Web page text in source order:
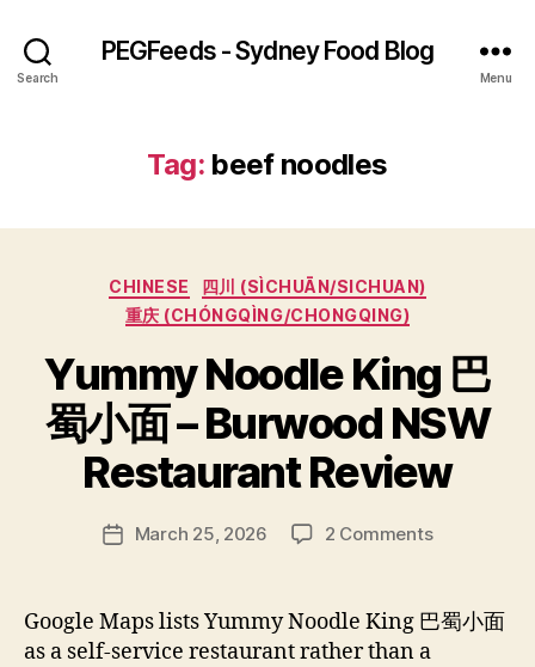
Search
PEGFeeds - Sydney Food Blog
Menu
Tag: beef noodles
Categories
CHINESE
四川 (SÌCHUĀN/SICHUAN)
重庆 (CHÓNGQÌNG/CHONGQING)
Yummy Noodle King 巴
蜀小面 – Burwood NSW
Restaurant Review
Post
author
y
p
e
f
d
PostMarch 25, 2026 2 Commentson
King
巴
Google Maps lists Yummy Noodle King 巴蜀小面
as a self-service restaurant rather than a